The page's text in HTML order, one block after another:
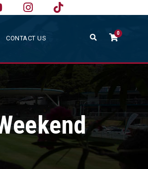
CONTACT US
0